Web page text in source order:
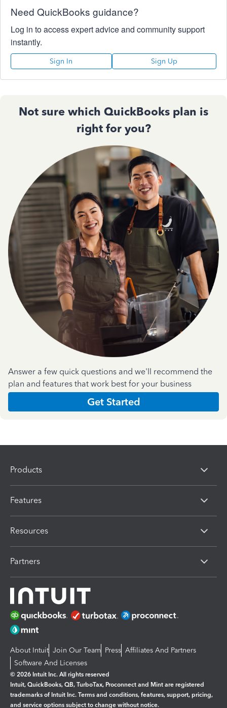
Need QuickBooks guidance?
Log in to access expert advice and community support
instantly.
Sign In Sign Up
Not sure which QuickBooks plan is
right for you?
Answer a few quick questions and we'll recommend the
plan and features that work best for your business
Get Started
Products
Features
Resources
Partners
About Intuit Join Our Team Press Affiliates And Partners
Software And Licenses
© 2026 Intuit Inc. All rights reserved
Intuit, QuickBooks, QB, TurboTax, Proconnect and Mint are registered
trademarks of Intuit Inc. Terms and conditions, features, support, pricing,
and service options subject to change without notice.